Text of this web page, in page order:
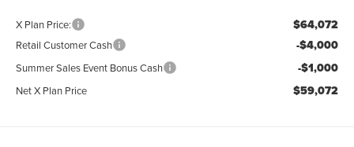
X Plan Price: $64,072
Retail Customer Cash -$4,000
Summer Sales Event Bonus Cash -$1,000
Net X Plan Price $59,072